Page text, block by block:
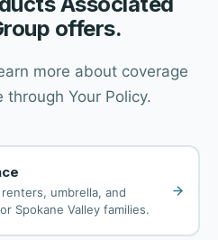
offers.
more about coverage
through Your Policy.
umbrella, and
Spokane Valley families.